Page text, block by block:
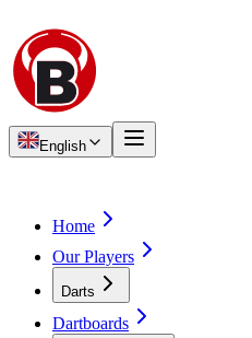
English
Home
Our Players
Darts
Dartboards